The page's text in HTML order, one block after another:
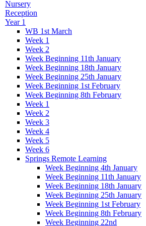
Nursery
Reception
Year 1
WB 1st March
Week 1
Week 2
Week Beginning 11th January
Week Beginning 18th January
Week Beginning 25th January
Week Beginning 1st February
Week Beginning 8th February
Week 1
Week 2
Week 3
Week 4
Week 5
Week 6
Springs Remote Learning
Week Beginning 4th January
Week Beginning 11th January
Week Beginning 18th January
Week Beginning 25th January
Week Beginning 1st February
Week Beginning 8th February
Week Beginning 22nd